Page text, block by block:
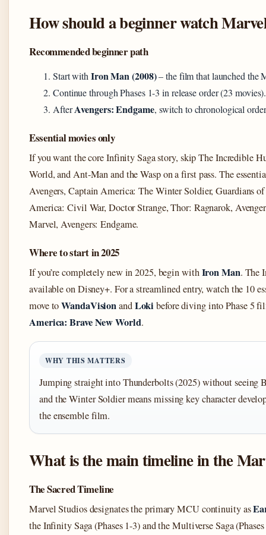
How should a beginner watch
Recommended beginner path
Start with Iron Man (2008)– the film that launched the
Continue through Phases 1-3 in release order (23 movies).
AfterAvengers: Endgame, switch to chronological
Essential movies only
If you want the core Infinity Saga story, skip The Incredible
World, and Ant-Man and the Wasp on a first pass. The
Avengers, Captain America: The Winter Soldier, Guardians
America: Civil War, Doctor Strange, Thor: Ragnarok,
Marvel, Avengers: Endgame.
Where to start in 2025
If you’re completely new in 2025, begin withIron Man. The
available on Disney+. For a streamlined entry, watch the 10
move toWandaVisionandLoki before diving into Phase 5
America: Brave New World.
WHY THIS MATTERS
Jumping straight into Thunderbolts (2025) without seeing
and the Winter Soldier means missing key character
the ensemble film.
What is the main timeline in the
The Sacred Timeline
Marvel Studios designates the primary MCU continuity as
the Infinity Saga (Phases 1-3) and the Multiverse Saga